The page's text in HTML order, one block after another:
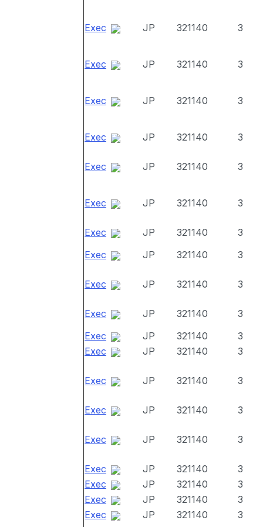
Exec JP 321140 3
Exec JP 321140 3
Exec JP 321140 3
Exec JP 321140 3
Exec JP 321140 3
Exec JP 321140 3
Exec JP 321140
3
Exec
JP 321140 3
Exec JP 321140 3
Exec JP 321140
3
Exec
JP 321140
3
Exec
JP 321140 3
Exec JP 321140 3
Exec JP 321140 3
Exec JP 321140 3
Exec JP 321140
3
Exec
JP 321140
3
Exec
JP 321140
3
Exec
JP 321140 3